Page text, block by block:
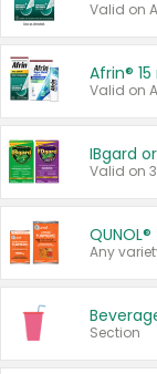
Valid on
IBgard
Valid on
Any
Section